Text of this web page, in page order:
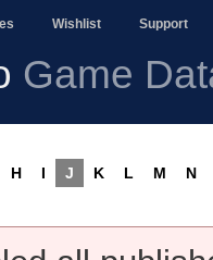
Wishlist Support
Game
H I J K L M N